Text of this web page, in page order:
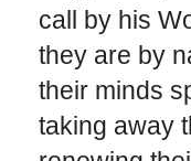
call by his
they are by
their minds
taking away